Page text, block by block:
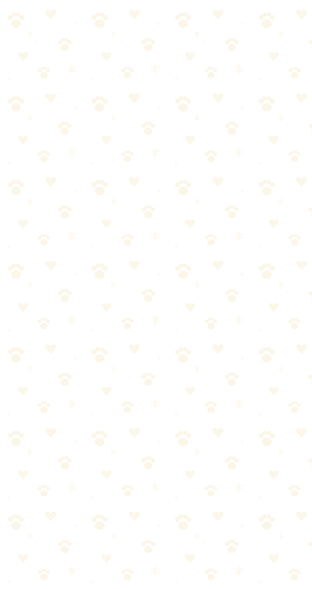
3. Establish a Regular Grooming Routine
Regular brushing reduces shedding by up to 90%! Brush your pet
outside or in an easy-to-clean area.